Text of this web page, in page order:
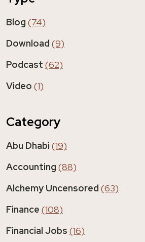
Blog (74)
Download (9)
Podcast (62)
Video (1)
Category
Abu Dhabi (19)
Accounting (88)
Alchemy Uncensored (63)
Finance (108)
Financial Jobs (16)